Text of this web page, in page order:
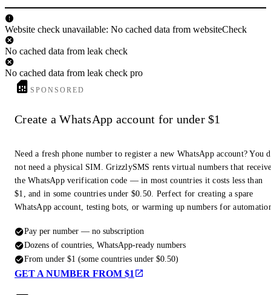
Website check unavailable: No cached data from websiteCheck
No cached data from leak check
No cached data from leak check pro
SPONSORED
Create a WhatsApp account for under $1
Need a fresh phone number to register a new WhatsApp account? You
not need a physical SIM. GrizzlySMS rents virtual numbers that
the WhatsApp verification code — in most countries it costs less than
$1, and in some countries under $0.50. Perfect for creating a spare
WhatsApp account, testing bots, or warming up numbers for
Pay per number — no subscription
Dozens of countries, WhatsApp-ready numbers
From under $1 (some countries under $0.50)
GET A NUMBER FROM $1